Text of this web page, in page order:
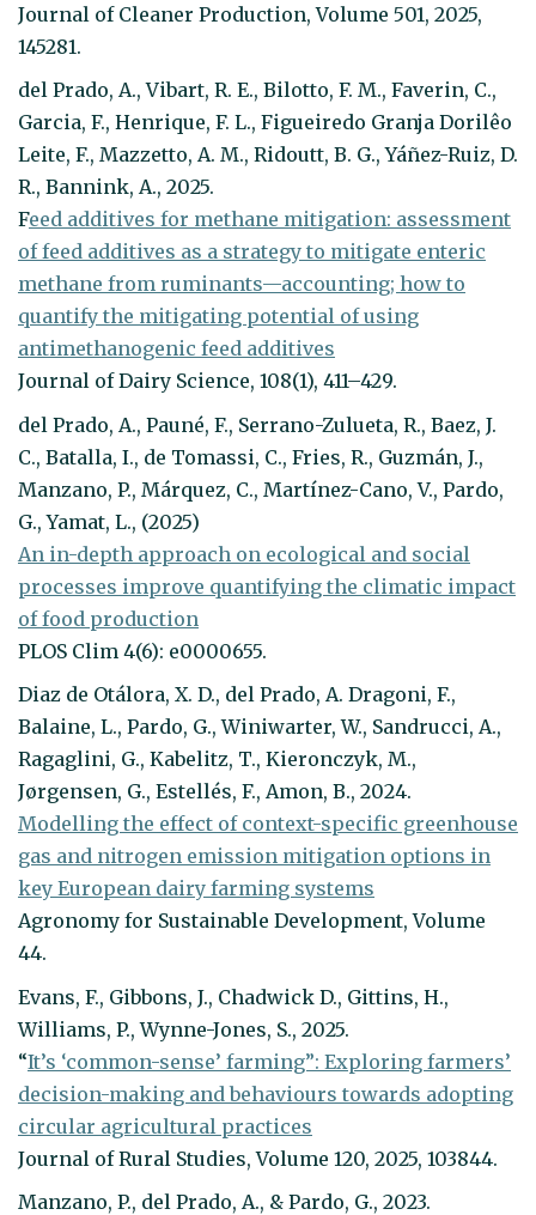
Journal of Cleaner Production, Volume 501, 2025,
145281.
del Prado, A., Vibart, R. E., Bilotto, F. M., Faverin, C.,
Garcia, F., Henrique, F. L., Figueiredo Granja Dorilêo
Leite, F., Mazzetto, A. M., Ridoutt, B. G., Yáñez-Ruiz, D.
R., Bannink, A., 2025.
Feed additives for methane mitigation: assessment
of feed additives as a strategy to mitigate enteric
methane from ruminants—accounting; how to
quantify the mitigating potential of using
antimethanogenic feed additives
Journal of Dairy Science, 108(1), 411–429.
del Prado, A., Pauné, F., Serrano-Zulueta, R., Baez, J.
C., Batalla, I., de Tomassi, C., Fries, R., Guzmán, J.,
Manzano, P., Márquez, C., Martínez-Cano, V., Pardo,
G., Yamat, L., (2025)
An in-depth approach on ecological and social
processes improve quantifying the climatic impact
of food production
PLOS Clim 4(6): e0000655.
Diaz de Otálora, X. D., del Prado, A. Dragoni, F.,
Balaine, L., Pardo, G., Winiwarter, W., Sandrucci, A.,
Ragaglini, G., Kabelitz, T., Kieronczyk, M.,
Jørgensen, G., Estellés, F., Amon, B., 2024.
Modelling the effect of context-specific greenhouse
gas and nitrogen emission mitigation options in
key European dairy farming systems
Agronomy for Sustainable Development, Volume
44.
Evans, F., Gibbons, J., Chadwick D., Gittins, H.,
Williams, P., Wynne-Jones, S., 2025.
“It’s ‘common-sense’ farming”: Exploring farmers’
decision-making and behaviours towards adopting
circular agricultural practices
Journal of Rural Studies, Volume 120, 2025, 103844.
Manzano, P., del Prado, A., & Pardo, G., 2023.